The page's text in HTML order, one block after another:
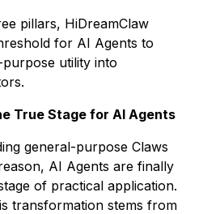
pillars, HiDreamClaw
for AI Agents to
utility into
True Stage for AI Agents
general-purpose Claws
AI Agents are finally
of practical application.
transformation stems from